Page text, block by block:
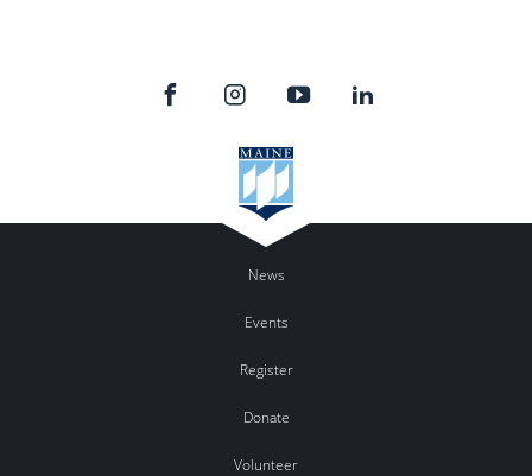
News
Events
Register
Donate
Volunteer